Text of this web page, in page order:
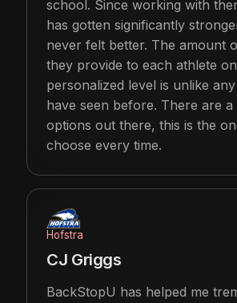
school. Since working with
has gotten significantly
never felt better. The amount
they provide to each athlete
personalized level is unlike
have seen before. There are
options out there, this is the
choose every time.
Hofstra
CJ Griggs
BackStopU has helped me